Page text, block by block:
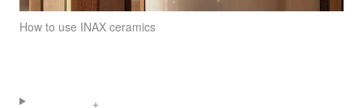
How to use INAX ceramics